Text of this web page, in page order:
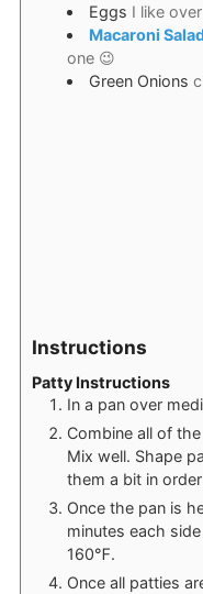
Eggs I like
Macaroni Salad
one 😉
Green Onions
Instructions
Patty Instructions
In a pan over
Combine all of
Mix well. Shape
them a bit in
Once the pan is
minutes each
160℉.
Once all patties